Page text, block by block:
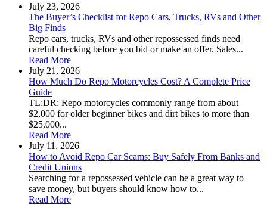
July 23, 2026
The Buyer’s Checklist for Repo Cars, Trucks, RVs and Other
Big Finds
Repo cars, trucks, RVs and other repossessed finds need
careful checking before you bid or make an offer. Sales...
Read More
July 21, 2026
How Much Do Repo Motorcycles Cost? A Complete Price
Guide
TL;DR: Repo motorcycles commonly range from about
$2,000 for older beginner bikes and dirt bikes to more than
$25,000...
Read More
July 11, 2026
How to Avoid Repo Car Scams: Buy Safely From Banks and
Credit Unions
Searching for a repossessed vehicle can be a great way to
save money, but buyers should know how to...
Read More